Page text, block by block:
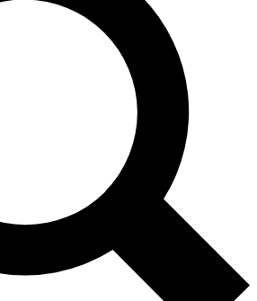
a confirmation email and sign
Weekly newsletters with the
riding advice and features.
news and offers from other Future
you agree to the
and
16 or over.